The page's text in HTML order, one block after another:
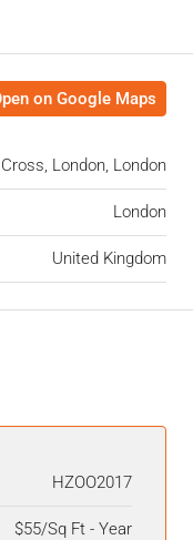
on Google Maps
London, London
London
United Kingdom
HZOO2017
$55/Sq Ft - Year